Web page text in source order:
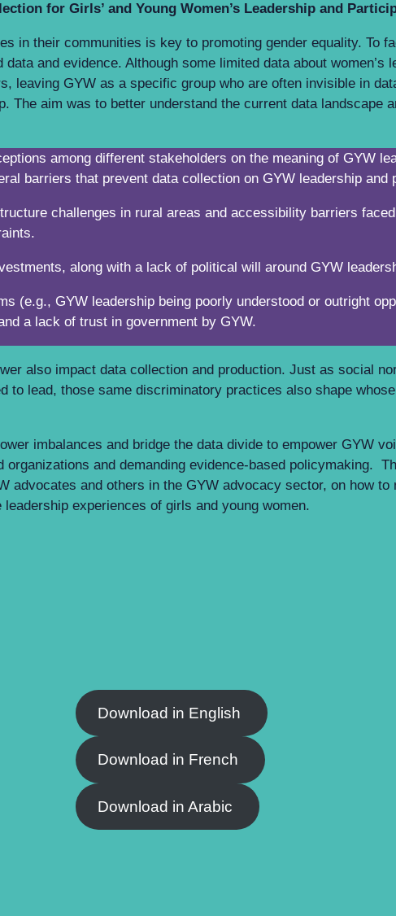
for Girls’ and Young Women’s Leadership and
in their communities is key to promoting gender equality. To
and evidence. Although some limited data about women’s
leaving GYW as a specific group who are often invisible in
The aim was to better understand the current data landscape
among different stakeholders on the meaning of GYW
barriers that prevent data collection on GYW leadership and
challenges in rural areas and accessibility barriers
along with a lack of political will around GYW
(e.g., GYW leadership being poorly understood or outright
a lack of trust in government by GYW.
also impact data collection and production. Just as social
lead, those same discriminatory practices also shape
imbalances and bridge the data divide to empower GYW
and demanding evidence-based policymaking.
advocates and others in the GYW advocacy sector, on how to
experiences of girls and young women.
Download in English
Download in French
Download in Arabic